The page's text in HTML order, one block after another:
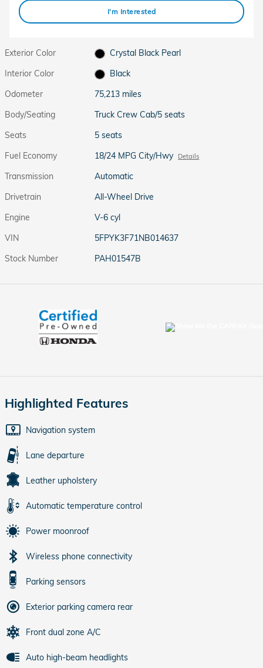
I'm Interested
Exterior Color
Crystal Black Pearl
Interior Color
Black
Odometer
75,213 miles
Body/Seating
Truck Crew Cab/5 seats
Seats
5 seats
Fuel Economy
18/24 MPG City/Hwy Details
Transmission
Automatic
Drivetrain
All-Wheel Drive
Engine
V-6 cyl
VIN
5FPYK3F71NB014637
Stock Number
PAH01547B
Highlighted Features
Navigation system
Lane departure
Leather upholstery
Automatic temperature control
Power moonroof
Wireless phone connectivity
Parking sensors
Exterior parking camera rear
Front dual zone A/C
Auto high-beam headlights